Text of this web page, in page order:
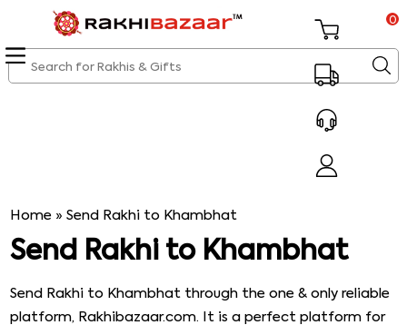
0
Home »Send Rakhi to Khambhat
Send Rakhi to Khambhat
Send Rakhi to Khambhat through the one & only reliable
platform, Rakhibazaar.com. It is a perfect platform for